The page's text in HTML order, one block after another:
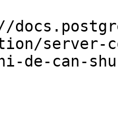
server-
de-can-